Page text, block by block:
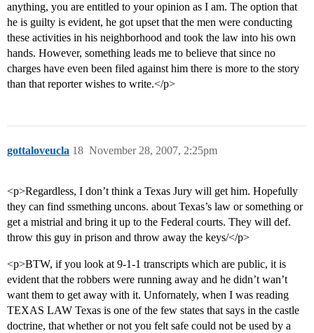
anything, you are entitled to your opinion as I am. The option that
he is guilty is evident, he got upset that the men were conducting
these activities in his neighborhood and took the law into his own
hands. However, something leads me to believe that since no
charges have even been filed against him there is more to the story
than that reporter wishes to write.</p>
gottaloveucla November 28, 2007, 2:25pm
18
<p>Regardless, I don’t think a Texas Jury will get him. Hopefully
they can find ssmething uncons. about Texas’s law or something or
get a mistrial and bring it up to the Federal courts. They will def.
throw this guy in prison and throw away the keys/</p>
<p>BTW, if you look at 9-1-1 transcripts which are public, it is
evident that the robbers were running away and he didn’t wan’t
want them to get away with it. Unfornately, when I was reading
TEXAS LAW Texas is one of the few states that says in the castle
doctrine, that whether or not you felt safe could not be used by a